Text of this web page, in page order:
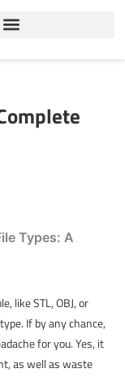
Types: A
like STL, OBJ, or
If by any chance,
for you. Yes, it
as well as waste